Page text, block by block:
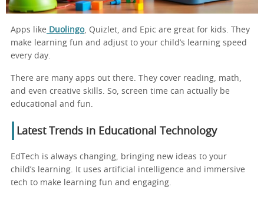
Apps like Duolingo, Quizlet, and Epic are great for kids. They
make learning fun and adjust to your child’s learning speed
every day.
There are many apps out there. They cover reading, math,
and even creative skills. So, screen time can actually be
educational and fun.
Latest Trends in Educational Technology
EdTech is always changing, bringing new ideas to your
child’s learning. It uses artificial intelligence and immersive
tech to make learning fun and engaging.